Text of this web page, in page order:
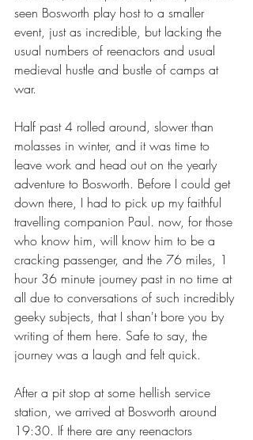
seen Bosworth play host to a smaller
event, just as incredible, but lacking the
usual numbers of reenactors and usual
medieval hustle and bustle of camps at
war.
Half past 4 rolled around, slower than
molasses in winter, and it was time to
leave work and head out on the yearly
adventure to Bosworth. Before I could get
down there, I had to pick up my faithful
travelling companion Paul. now, for those
who know him, will know him to be a
cracking passenger, and the 76 miles, 1
hour 36 minute journey past in no time at
all due to conversations of such incredibly
geeky subjects, that I shan't bore you by
writing of them here. Safe to say, the
journey was a laugh and felt quick.
After a pit stop at some hellish service
station, we arrived at Bosworth around
19:30. If there are any reenactors